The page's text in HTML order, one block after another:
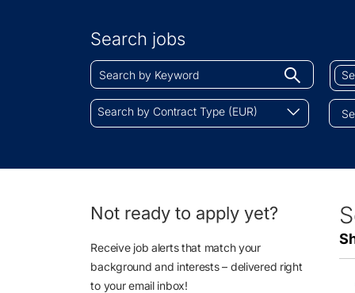
by
Location
Search jobs
Search
by
Keyword
Begin
typing
find
by
Job
Search
by
(EUR)
Search by Contract Type (EUR)
Not ready to apply yet?
Receive job alerts that match your
background and interests – delivered right
to your email inbox!
18